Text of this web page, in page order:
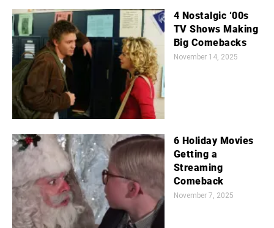
4 Nostalgic ‘00s
TV Shows Making
Big Comebacks
November 14, 2025
6 Holiday Movies
Getting a
Streaming
Comeback
November 7, 2025